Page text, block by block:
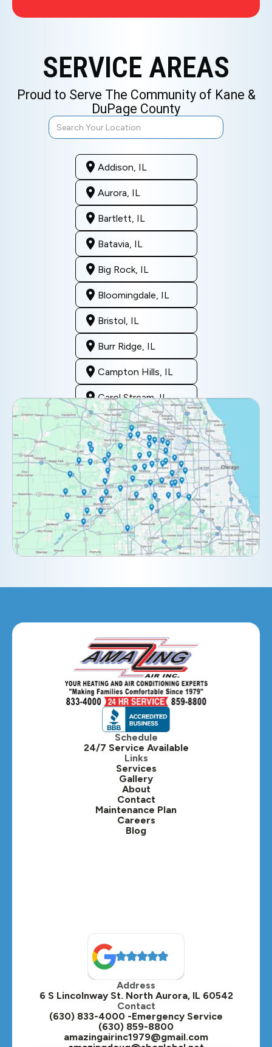
SERVICE AREAS
Proud to Serve The Community of Kane &
DuPage County
Addison, IL
Aurora, IL
Bartlett, IL
Batavia, IL
Big Rock, IL
Bloomingdale, IL
Bristol, IL
Burr Ridge, IL
Campton Hills, IL
Carol Stream, IL
Clarendon Hills, IL
Darien, IL
Downers Grove, IL
Elburn, IL
Elmhurst, IL
Eola, IL
Hanover Park, IL
Hillside, IL
Hinsdale, IL
Itasca, IL
Kaneville, IL
Lafox, IL
Lisle, IL
Lombard, IL
Oak Brook, IL
Oswego, IL
Plainfield, IL
Plano, IL
Schedule
24/7 Service Available
Links
Services
Gallery
About
Contact
Maintenance Plan
Careers
Blog
Address
6 S Lincolnway St. North Aurora, IL 60542
Contact
(630) 833-4000 -Emergency Service
(630) 859-8800
amazingairinc1979@gmail.com